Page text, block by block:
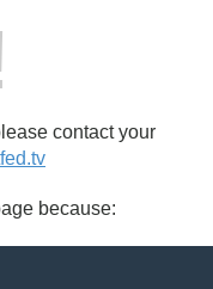
contact your
because: